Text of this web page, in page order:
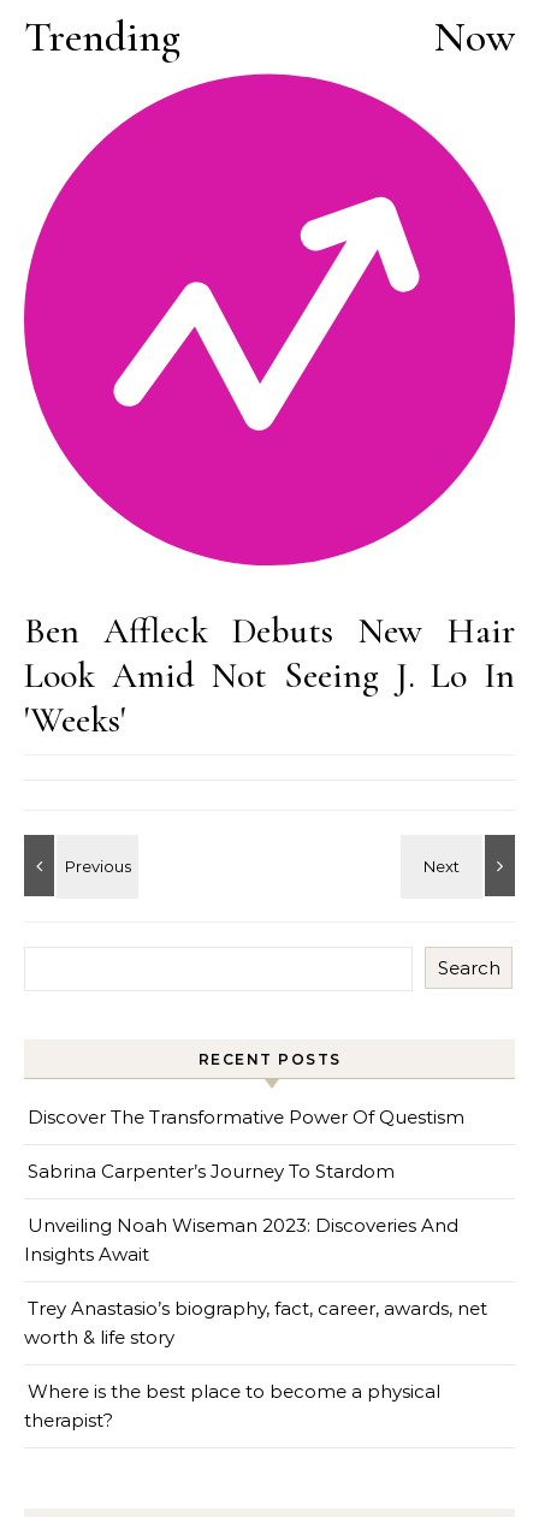
Trending Now
Ben Affleck Debuts New Hair
Look Amid Not Seeing J. Lo In
'Weeks'
Search
RECENT POSTS
Discover The Transformative Power Of Questism
Sabrina Carpenter’s Journey To Stardom
Unveiling Noah Wiseman 2023: Discoveries And
Insights Await
Trey Anastasio’s biography, fact, career, awards, net
worth & life story
Where is the best place to become a physical
therapist?